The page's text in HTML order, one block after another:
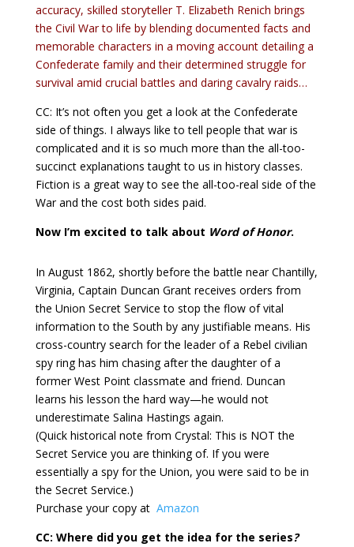
accuracy, skilled storyteller T. Elizabeth Renich brings
the Civil War to life by blending documented facts and
memorable characters in a moving account detailing a
Confederate family and their determined struggle for
survival amid crucial battles and daring cavalry raids…
CC: It’s not often you get a look at the Confederate
side of things. I always like to tell people that war is
complicated and it is so much more than the all-too-
succinct explanations taught to us in history classes.
Fiction is a great way to see the all-too-real side of the
War and the cost both sides paid.
Now I’m excited to talk about Word of Honor.
In August 1862, shortly before the battle near Chantilly,
Virginia, Captain Duncan Grant receives orders from
the Union Secret Service to stop the flow of vital
information to the South by any justifiable means. His
cross-country search for the leader of a Rebel civilian
spy ring has him chasing after the daughter of a
former West Point classmate and friend. Duncan
learns his lesson the hard way—he would not
underestimate Salina Hastings again.
(Quick historical note from Crystal: This is NOT the
Secret Service you are thinking of. If you were
essentially a spy for the Union, you were said to be in
the Secret Service.)
Purchase your copy at Amazon
CC: Where did you get the idea for the series?